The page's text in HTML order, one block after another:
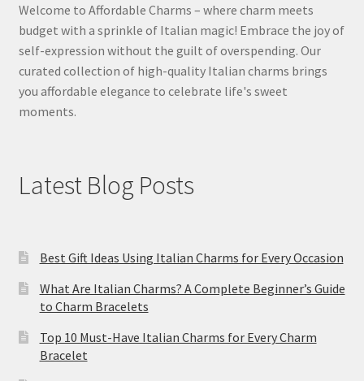
Welcome to Affordable Charms – where charm meets
budget with a sprinkle of Italian magic! Embrace the joy of
self-expression without the guilt of overspending. Our
curated collection of high-quality Italian charms brings
you affordable elegance to celebrate life's sweet
moments.
Latest Blog Posts
Best Gift Ideas Using Italian Charms for Every Occasion
What Are Italian Charms? A Complete Beginner’s Guide
to Charm Bracelets
Top 10 Must-Have Italian Charms for Every Charm
Bracelet